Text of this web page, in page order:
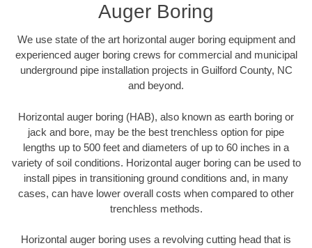
Auger Boring
We use state of the art horizontal auger boring equipment and
experienced auger boring crews for commercial and municipal
underground pipe installation projects in Guilford County, NC
and beyond.
Horizontal auger boring (HAB), also known as earth boring or
jack and bore, may be the best trenchless option for pipe
lengths up to 500 feet and diameters of up to 60 inches in a
variety of soil conditions. Horizontal auger boring can be used to
install pipes in transitioning ground conditions and, in many
cases, can have lower overall costs when compared to other
trenchless methods.
Horizontal auger boring uses a revolving cutting head that is